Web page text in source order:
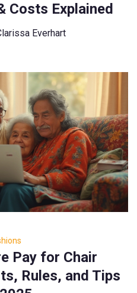
Costs Explained
Everhart
Pay for Chair
Rules, and Tips